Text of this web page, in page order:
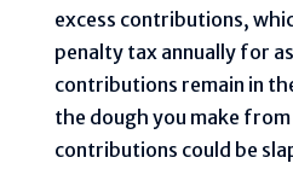
excess contributions,
penalty tax annually for
contributions remain in
the dough you make
contributions could be